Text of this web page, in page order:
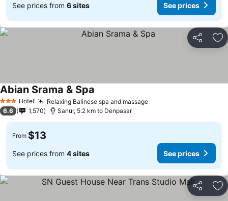
See prices from 6 sites See prices
Share
3 StarsHotel Relaxing Balinese spa and massage
Abian Srama & Spa
6.6 1,570 Sanur, 5.2 km to Denpasar
From $13
See prices from 4 sites See prices
Share